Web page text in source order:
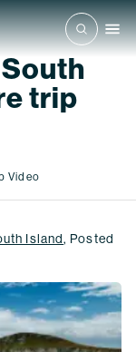
trip
Video
Island, Posted